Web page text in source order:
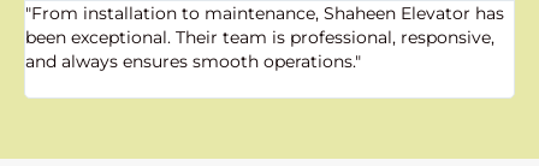
"From installation to maintenance, Shaheen Elevator has
been exceptional. Their team is professional, responsive,
and always ensures smooth operations."